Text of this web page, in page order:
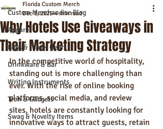
Custom Merchandise Blog
Apparel
Bags & Travel Gear
Drinkware & Bar
Writing Instruments
Tech & Gadgets
Swag & Novelty Items
Why Hotels Use Giveaways in
Their Marketing Strategy
Florida Custom Merch
Dec 2, 2025 4 min read
In the competitive world of hospitality,
standing out is more challenging than
ever. With the rise of online booking
platforms, social media, and review
sites, hotels are constantly looking for
innovative ways to attract guests, retain